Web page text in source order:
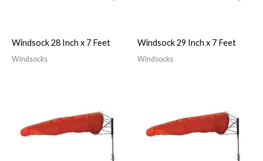
Windsock 28 Inch x 7 Feet
Windsocks
Windsock 29 Inch x 7 Feet
Windsocks